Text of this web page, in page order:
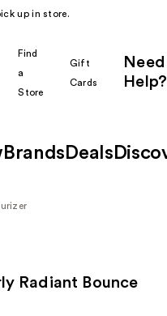
up in store.
Find
a
Store
Gift
Cards
Need
Help?
Brands Deals
Radiant Bounce